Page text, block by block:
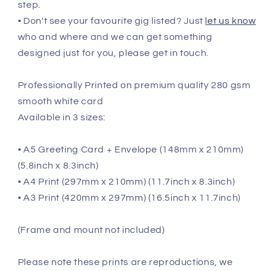
step.
• Don't see your favourite gig listed? Just let us know
who and where and we can get something
designed just for you, please get in touch.
Professionally Printed on premium quality 280 gsm
smooth white card
Available in 3 sizes:
• A5 Greeting Card + Envelope (148mm x 210mm)
(5.8inch x 8.3inch)
• A4 Print (297mm x 210mm) (11.7inch x 8.3inch)
• A3 Print (420mm x 297mm) (16.5inch x 11.7inch)
(Frame and mount not included)
Please note these prints are reproductions, we